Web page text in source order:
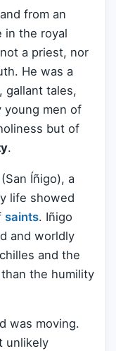
from an
in the royal
a priest, nor
He was a
tales,
young men of
but of
.
Íñigo), a
life showed
saints. Iñigo
and worldly
and the
the humility
was moving.
unlikely